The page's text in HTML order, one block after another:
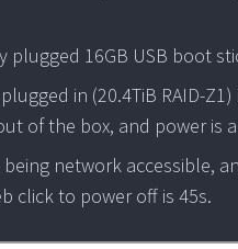
plugged 16GB USB boot
in (20.4TiB RAID-
of the box, and power is
network accessible,
click to power off is 45s.